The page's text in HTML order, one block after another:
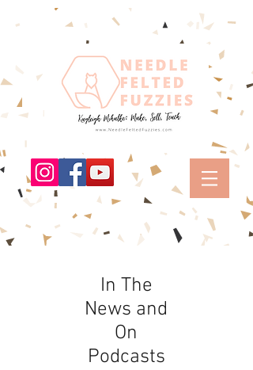
In The
News and
On
Podcasts